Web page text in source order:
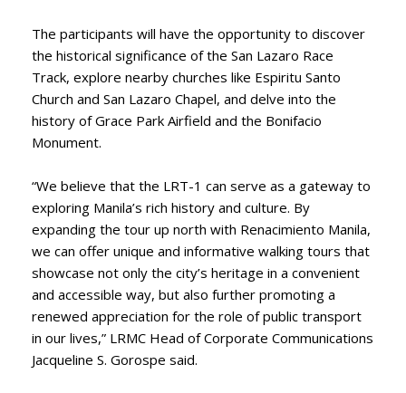
The participants will have the opportunity to discover
the historical significance of the San Lazaro Race
Track, explore nearby churches like Espiritu Santo
Church and San Lazaro Chapel, and delve into the
history of Grace Park Airfield and the Bonifacio
Monument.
“We believe that the LRT-1 can serve as a gateway to
exploring Manila’s rich history and culture. By
expanding the tour up north with Renacimiento Manila,
we can offer unique and informative walking tours that
showcase not only the city’s heritage in a convenient
and accessible way, but also further promoting a
renewed appreciation for the role of public transport
in our lives,” LRMC Head of Corporate Communications
Jacqueline S. Gorospe said.